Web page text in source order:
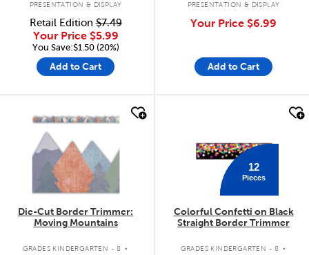
PRESENTATION & DISPLAY
Retail Edition$7.49
Your Price $5.99
You Save:$1.50 (20%)
Add to Cart
PRESENTATION & DISPLAY
Your Price $6.99
Add to Cart
Die-Cut Border Trimmer:
Moving Mountains
GRADES KINDERGARTEN - 8 .
12
Pieces
Colorful Confetti on Black
Straight Border Trimmer
GRADES KINDERGARTEN - 8 .